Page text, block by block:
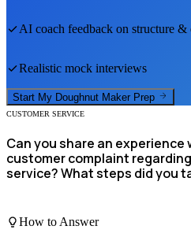
AI coach feedback on structure &
Realistic mock interviews
Start My Doughnut Maker Prep
CUSTOMER SERVICE
Can you share an experience
customer complaint
service? What steps did you
How to Answer